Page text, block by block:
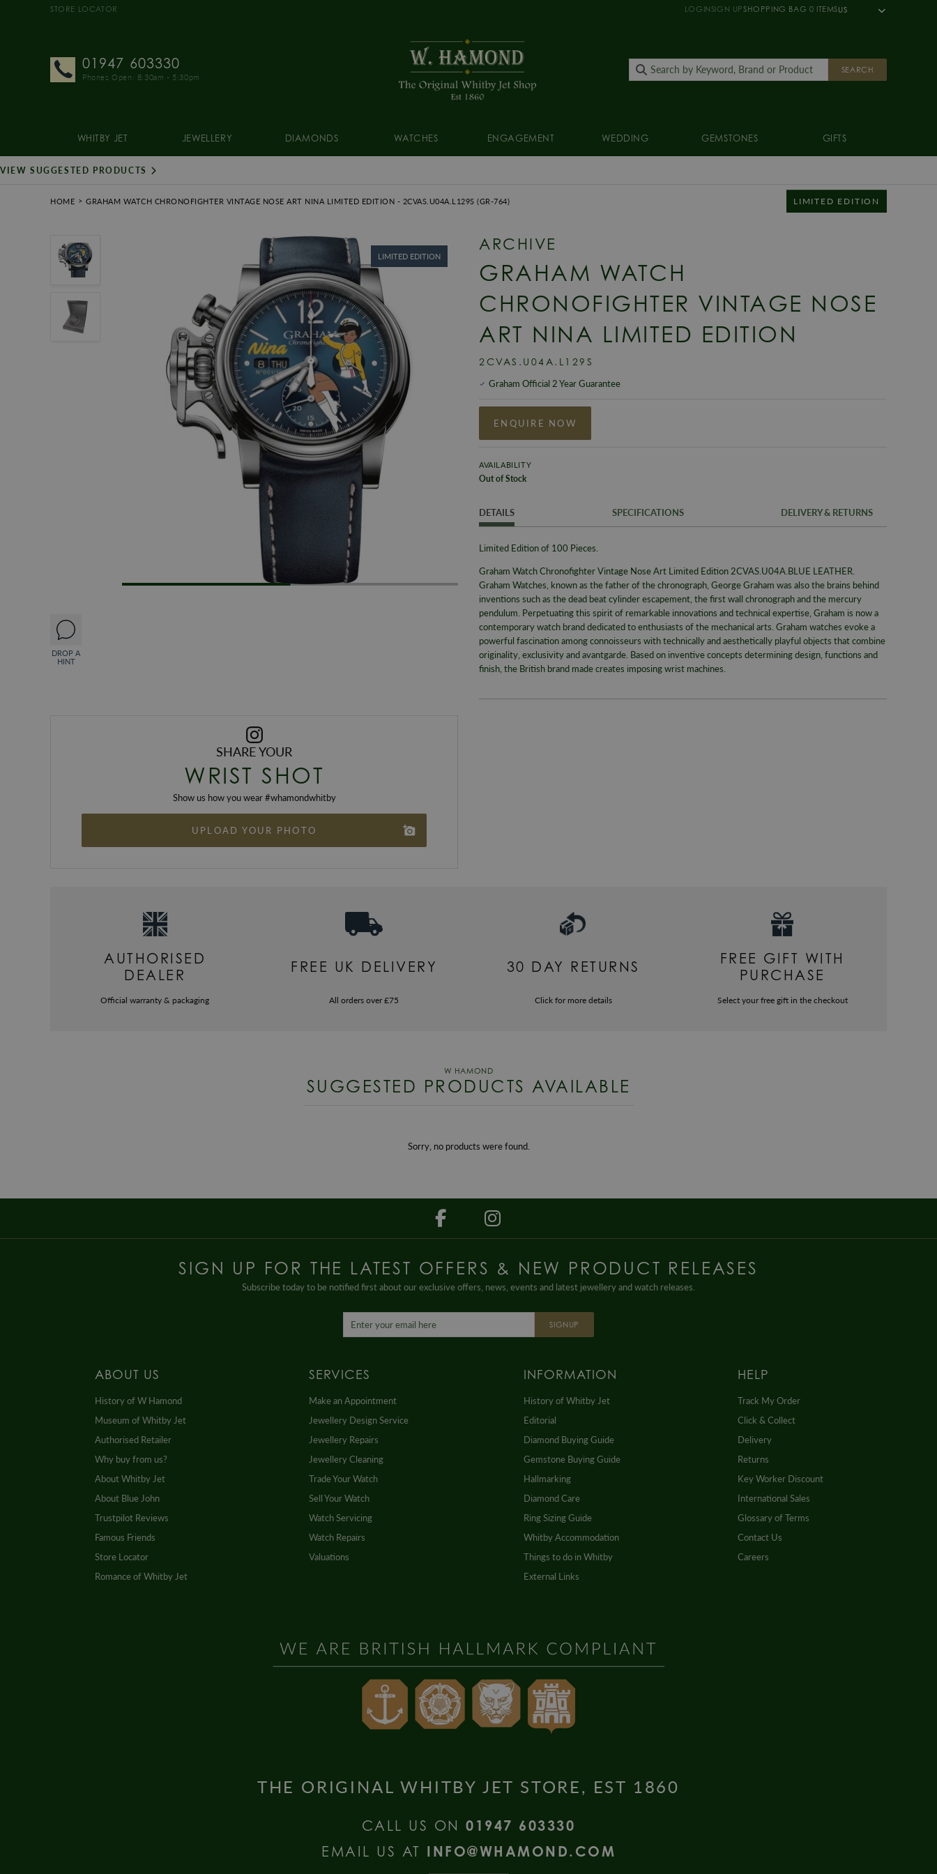
STORE LOCATOR LOGINSIGN UPSHOPPING BAG 0 ITEMSUS
01947 603330
Phones Open: 8:30am - 5:30pm
SEARCH
WHITBY JET JEWELLERY DIAMONDS WATCHES ENGAGEMENT WEDDING GEMSTONES GIFTS
VIEW SUGGESTED PRODUCTS
HOME GRAHAM WATCH CHRONOFIGHTER VINTAGE NOSE ART NINA LIMITED EDITION - 2CVAS.U04A.L129S (GR-764) LIMITED EDITION
ARCHIVE
GRAHAM WATCH
CHRONOFIGHTER VINTAGE NOSE
ART NINA LIMITED EDITION
2CVAS.U04A.L129S
Graham Official 2 Year Guarantee
ENQUIRE NOW
AVAILABILITY
Out of Stock
DETAILS SPECIFICATIONS DELIVERY & RETURNS
Limited Edition of 100 Pieces.
Graham Watch Chronofighter Vintage Nose Art Limited Edition 2CVAS.U04A.BLUE LEATHER.
Graham Watches, known as the father of the chronograph, George Graham was also the brains behind
inventions such as the dead beat cylinder escapement, the first wall chronograph and the mercury
pendulum. Perpetuating this spirit of remarkable innovations and technical expertise, Graham is now a
contemporary watch brand dedicated to enthusiasts of the mechanical arts. Graham watches evoke a
powerful fascination among connoisseurs with technically and aesthetically playful objects that combine
originality, exclusivity and avantgarde. Based on inventive concepts determining design, functions and
finish, the British brand made creates imposing wrist machines.
LIMITED EDITION
DROP A
HINT
SHARE YOUR
WRIST SHOT
Show us how you wear #whamondwhitby
UPLOAD YOUR PHOTO
AUTHORISED
DEALER
Official warranty & packaging
FREE UK DELIVERY
All orders over £75
30 DAY RETURNS
Click for more details
FREE GIFT WITH
PURCHASE
Select your free gift in the checkout
SUGGESTED PRODUCTS AVAILABLE
Sorry, no products were found.
SIGN UP FOR THE LATEST OFFERS & NEW PRODUCT RELEASES
Subscribe today to be notified first about our exclusive offers, news, events and latest jewellery and watch releases.
SIGNUP
ABOUT US
History of W Hamond
Museum of Whitby Jet
Authorised Retailer
Why buy from us?
About Whitby Jet
About Blue John
Trustpilot Reviews
Famous Friends
Store Locator
Romance of Whitby Jet
SERVICES
Make an Appointment
Jewellery Design Service
Jewellery Repairs
Jewellery Cleaning
Trade Your Watch
Sell Your Watch
Watch Servicing
Watch Repairs
Valuations
INFORMATION
History of Whitby Jet
Editorial
Diamond Buying Guide
Gemstone Buying Guide
Hallmarking
Diamond Care
Ring Sizing Guide
Whitby Accommodation
Things to do in Whitby
External Links
HELP
Track My Order
Click & Collect
Delivery
Returns
Key Worker Discount
International Sales
Glossary of Terms
Contact Us
Careers
THE ORIGINAL WHITBY JET STORE, EST 1860
CALL US ON01947 603330
EMAIL US AT INFO@WHAMOND.COM